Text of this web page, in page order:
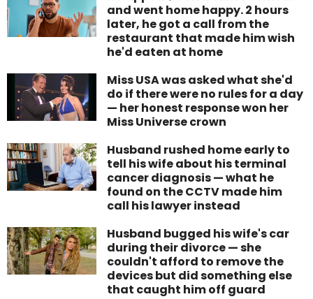
and went home happy. 2 hours
later, he got a call from the
restaurant that made him wish
he'd eaten at home
Miss USA was asked what she'd
do if there were no rules for a day
— her honest response won her
Miss Universe crown
Husband rushed home early to
tell his wife about his terminal
cancer diagnosis — what he
found on the CCTV made him
call his lawyer instead
Husband bugged his wife's car
during their divorce — she
couldn't afford to remove the
devices but did something else
that caught him off guard